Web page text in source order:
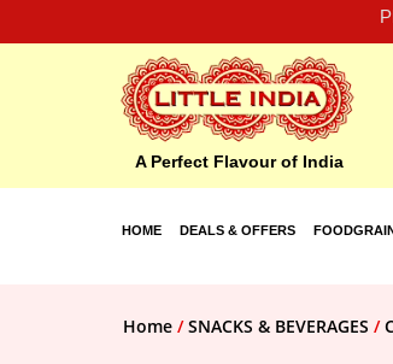
A Perfect Flavour of India
HOME DEALS & OFFERS
Home /SNACKS & BEVERAGES /